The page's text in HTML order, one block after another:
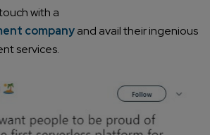
with a
companyand avail their ingenious
services.